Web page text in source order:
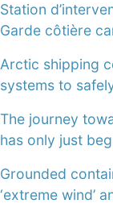
Station
Garde côtière
Arctic shipping
systems to
The journey
has only just
Grounded
‘extreme wind’